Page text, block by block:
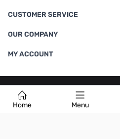
Home Menu
CUSTOMER SERVICE
OUR COMPANY
MY ACCOUNT
Terms & Conditions |Privacy Policy